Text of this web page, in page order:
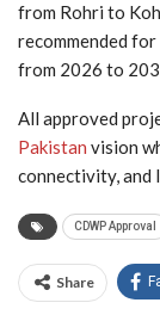
from Rohri to
recommended
from 2026 to
All approved
Pakistan vision
connectivity, and
CDWP Approval
Share